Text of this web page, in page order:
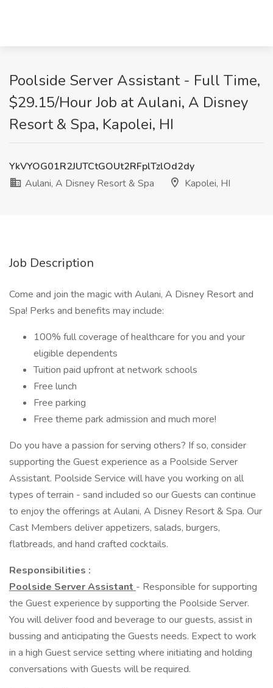
Poolside Server Assistant - Full Time,
$29.15/Hour Job at Aulani, A Disney
Resort & Spa, Kapolei, HI
YkVYOG01R2JUTCtGOUt2RFplTzlOd2dy
Aulani, A Disney Resort & Spa
Kapolei, HI
Job Description
Come and join the magic with Aulani, A Disney Resort and
Spa! Perks and benefits may include:
100% full coverage of healthcare for you and your
eligible dependents
Tuition paid upfront at network schools
Free lunch
Free parking
Free theme park admission and much more!
Do you have a passion for serving others? If so, consider
supporting the Guest experience as a Poolside Server
Assistant. Poolside Service will have you working on all
types of terrain - sand included so our Guests can continue
to enjoy the offerings at Aulani, A Disney Resort & Spa. Our
Cast Members deliver appetizers, salads, burgers,
flatbreads, and hand crafted cocktails.
Responsibilities :
Poolside Server Assistant - Responsible for supporting
the Guest experience by supporting the Poolside Server.
You will deliver food and beverage to our guests, assist in
bussing and anticipating the Guests needs. Expect to work
in a high Guest service setting where initiating and holding
conversations with Guests will be required.